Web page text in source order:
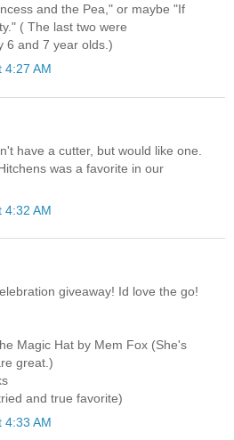
and the Pea," or maybe "If
( The last two were
6 and 7 year olds.)
4:27 AM
have a cutter, but would like one.
was a favorite in our
4:32 AM
giveaway! Id love the go!
Magic Hat by Mem Fox (She's
great.)
and true favorite)
4:33 AM